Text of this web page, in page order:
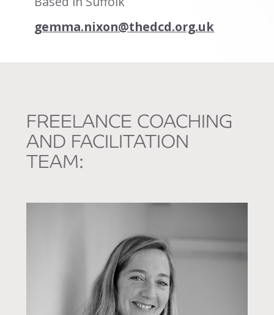
gemma.nixon@thedcd.org.uk
FREELANCE COACHING
AND FACILITATION
TEAM: